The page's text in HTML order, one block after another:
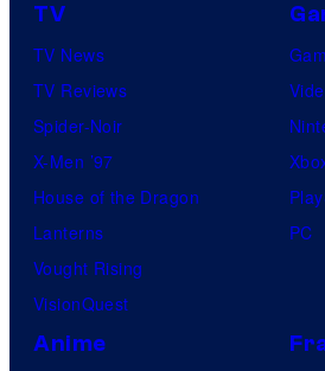
TV
TV News
TV Reviews
Spider-Noir
X-Men ’97
House of the Dragon
Lanterns
Vought Rising
VisionQuest
PC
Anime